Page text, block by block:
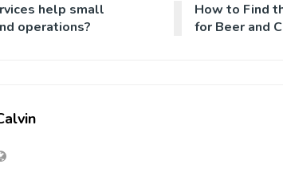
help small
operations?
How to Find
for Beer and